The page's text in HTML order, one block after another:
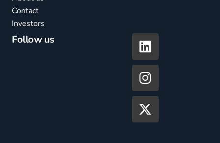
Contact
Investors
Follow us